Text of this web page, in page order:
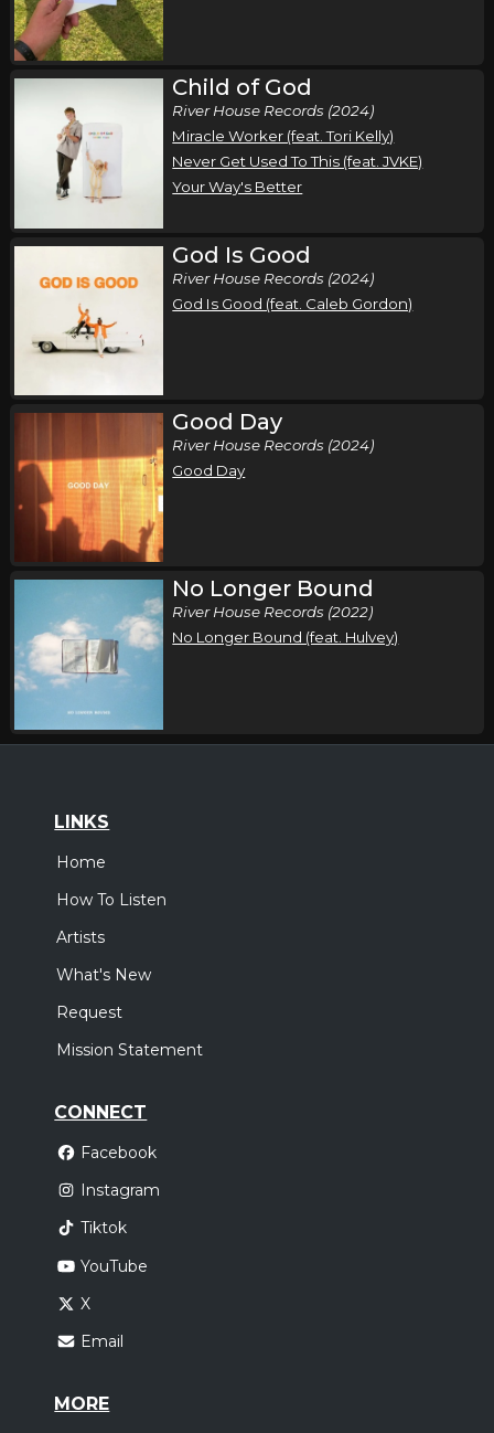
Child of God
River House Records (2024)
Miracle Worker (feat. Tori Kelly)
Never Get Used To This (feat. JVKE)
Your Way's Better
God Is Good
River House Records (2024)
God Is Good (feat. Caleb Gordon)
Good Day
River House Records (2024)
Good Day
No Longer Bound
River House Records (2022)
No Longer Bound (feat. Hulvey)
LINKS
Home
How To Listen
Artists
What's New
Request
Mission Statement
CONNECT
Facebook
Instagram
Tiktok
YouTube
X
Email
MORE